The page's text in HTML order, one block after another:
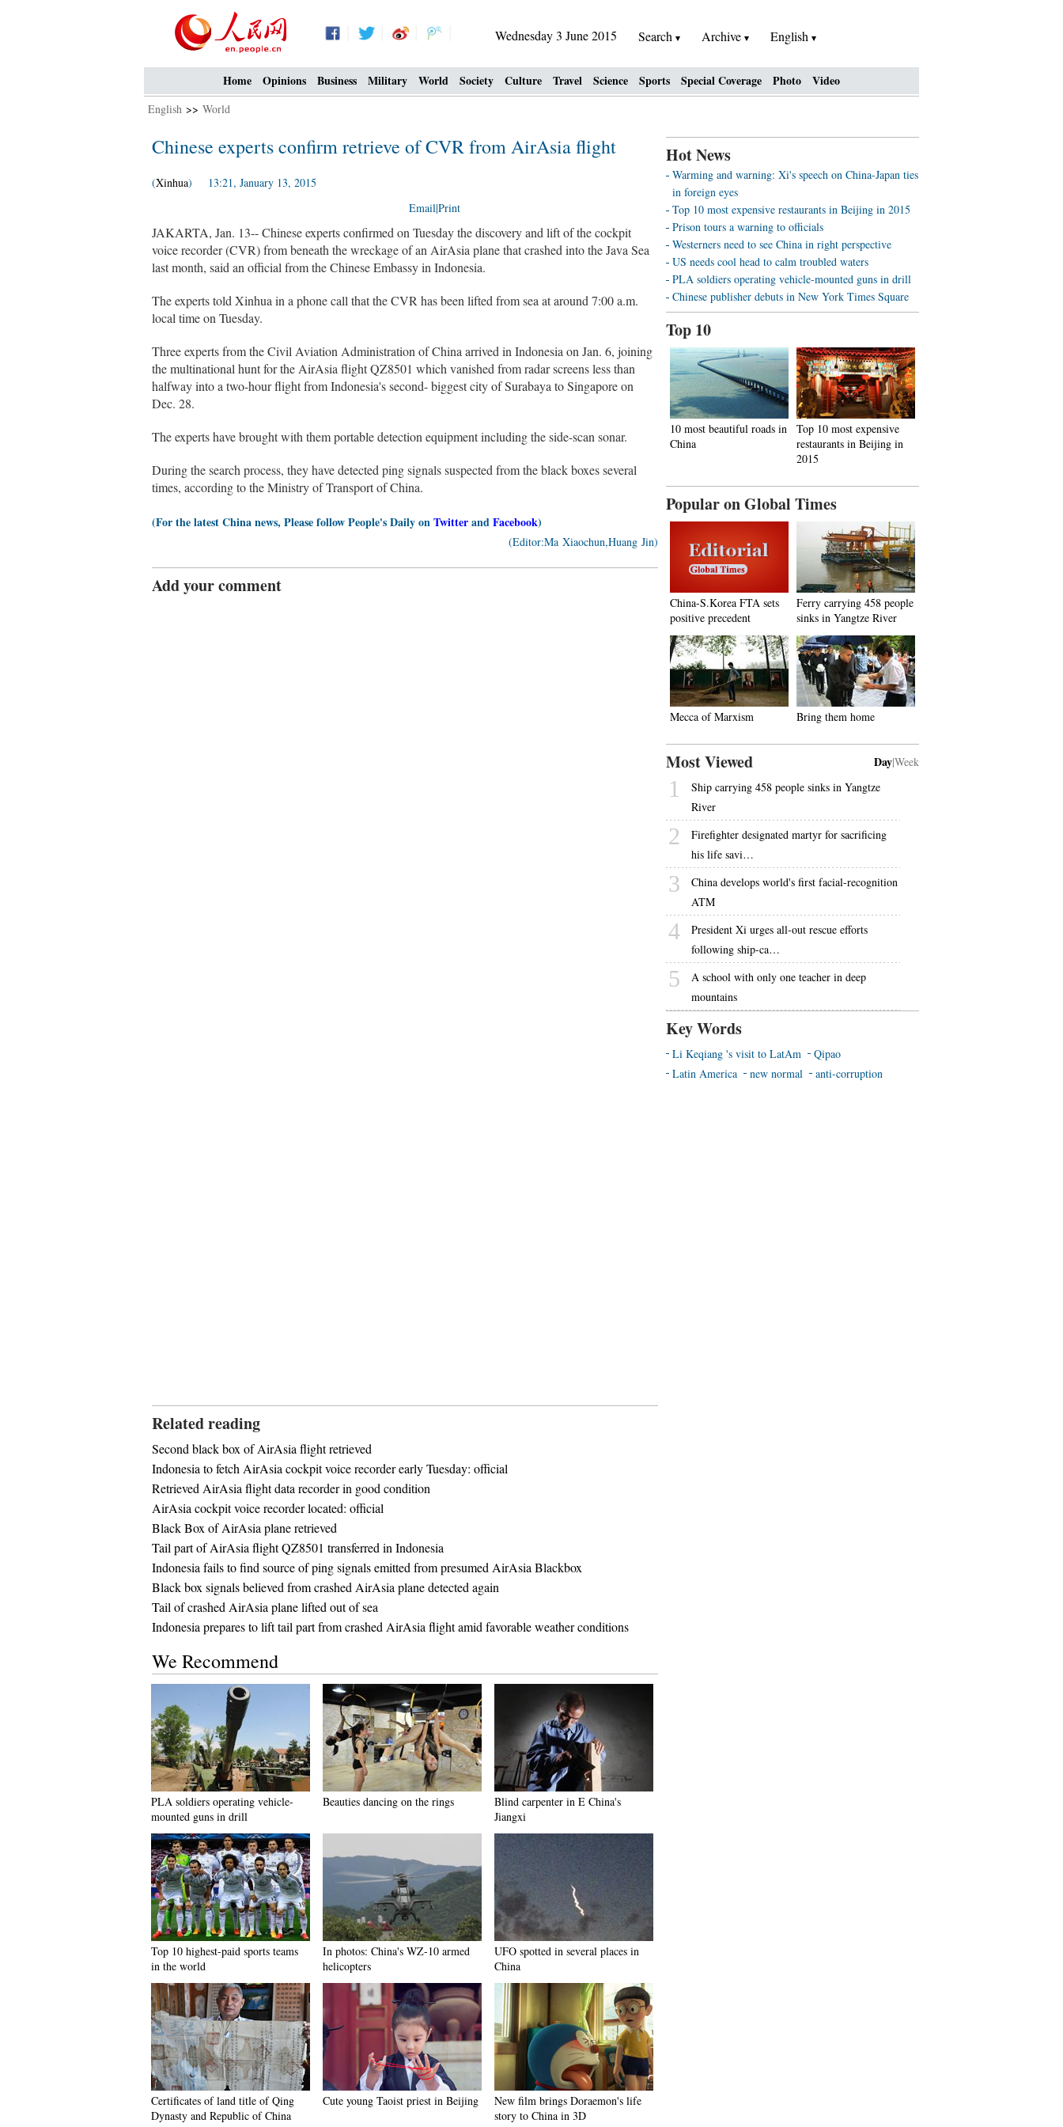
Wednesday 3 June 2015 Search Archive English
Home Opinions Business Military World Society Culture Travel Science Sports Special Coverage Photo Video
English >> World
Chinese experts confirm retrieve of CVR from AirAsia flight
(Xinhua) 13:21, January 13, 2015
Email|Print
JAKARTA, Jan. 13-- Chinese experts confirmed on Tuesday the discovery and lift of the cockpit
voice recorder (CVR) from beneath the wreckage of an AirAsia plane that crashed into the Java Sea
last month, said an official from the Chinese Embassy in Indonesia.
The experts told Xinhua in a phone call that the CVR has been lifted from sea at around 7:00 a.m.
local time on Tuesday.
Three experts from the Civil Aviation Administration of China arrived in Indonesia on Jan. 6, joining
the multinational hunt for the AirAsia flight QZ8501 which vanished from radar screens less than
halfway into a two-hour flight from Indonesia's second- biggest city of Surabaya to Singapore on
Dec. 28.
The experts have brought with them portable detection equipment including the side-scan sonar.
During the search process, they have detected ping signals suspected from the black boxes several
times, according to the Ministry of Transport of China.
(For the latest China news, Please follow People's Daily onTwitterandFacebook)
(Editor:Ma Xiaochun,Huang Jin)
Add your comment
Related reading
Second black box of AirAsia flight retrieved
Indonesia to fetch AirAsia cockpit voice recorder early Tuesday: official
Retrieved AirAsia flight data recorder in good condition
AirAsia cockpit voice recorder located: official
Black Box of AirAsia plane retrieved
Tail part of AirAsia flight QZ8501 transferred in Indonesia
Indonesia fails to find source of ping signals emitted from presumed AirAsia Blackbox
Black box signals believed from crashed AirAsia plane detected again
Tail of crashed AirAsia plane lifted out of sea
Indonesia prepares to lift tail part from crashed AirAsia flight amid favorable weather conditions
We Recommend
PLA soldiers operating vehicle-
mounted guns in drill
Beauties dancing on the rings
Blind carpenter in E China's
Jiangxi
Top 10 highest-paid sports teams
in the world
In photos: China's WZ-10 armed
helicopters
UFO spotted in several places in
China
Certificates of land title of Qing
Dynasty and Republic of China
Cute young Taoist priest in Beijing
New film brings Doraemon's life
story to China in 3D
Hot News
Warming and warning: Xi's speech on China-Japan ties
in foreign eyes
Top 10 most expensive restaurants in Beijing in 2015
Prison tours a warning to officials
Westerners need to see China in right perspective
US needs cool head to calm troubled waters
PLA soldiers operating vehicle-mounted guns in drill
Chinese publisher debuts in New York Times Square
Top 10
10 most beautiful roads in
China
Top 10 most expensive
restaurants in Beijing in
2015
Popular on Global Times
China-S.Korea FTA sets
positive precedent
Ferry carrying 458 people
sinks in Yangtze River
Mecca of Marxism Bring them home
Most Viewed Day|Week
1
Ship carrying 458 people sinks in Yangtze
River
2
Firefighter designated martyr for sacrificing
his life savi…
3
China develops world's first facial-recognition
ATM
4
President Xi urges all-out rescue efforts
following ship-ca…
5
A school with only one teacher in deep
mountains
Key Words
Li Keqiang 's visit to LatAm
Qipao
Latin America
new normal anti-corruption